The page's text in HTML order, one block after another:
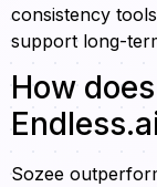
consistency
support long-
How
Sozee